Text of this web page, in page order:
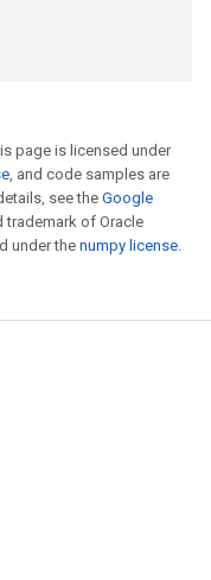
page is licensed under
, and code samples are
see theGoogle
trademark of Oracle
under the numpy license.